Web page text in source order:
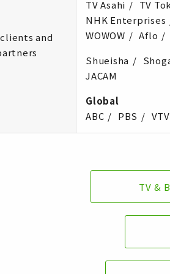
and
TV Asahi TV
NHK Enterprises
WOWOW
Aflo
Shueisha
JACAM
Global
ABC
PBS VTV
TV &